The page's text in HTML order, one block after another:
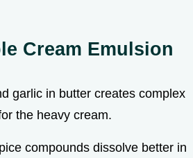
Cream Emulsion
garlic in butter creates complex
the heavy cream.
compounds dissolve better in